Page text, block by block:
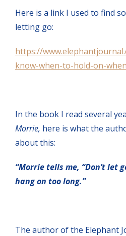
Here is a link I used to find
letting go:
https://
know-when-to-hold-on-
In the book I read several
Morrie, here is what the
about this:
“Morrie tells me, “Don’t let
hang on too long.”
The author of the Elephant